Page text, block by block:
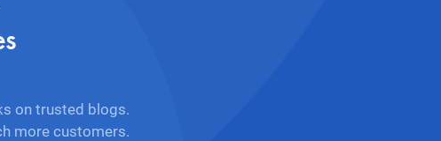
on trusted blogs.
more customers.